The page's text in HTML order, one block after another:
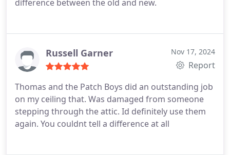
difference between the old and new.
Russell Garner Nov 17, 2024
Report
Thomas and the Patch Boys did an outstanding job
on my ceiling that. Was damaged from someone
stepping through the attic. Id definitely use them
again. You couldnt tell a difference at all